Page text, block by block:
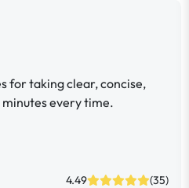
for taking clear, concise,
every time.
4.49 (35)